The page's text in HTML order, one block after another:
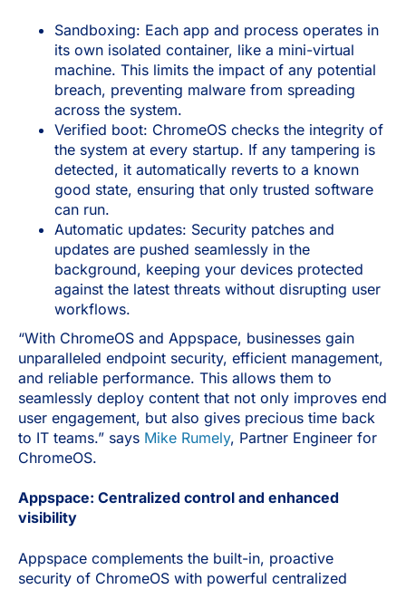
Sandboxing: Each app and process operates in
its own isolated container, like a mini-virtual
machine. This limits the impact of any potential
breach, preventing malware from spreading
across the system.
Verified boot: ChromeOS checks the integrity of
the system at every startup. If any tampering is
detected, it automatically reverts to a known
good state, ensuring that only trusted software
can run.
Automatic updates: Security patches and
updates are pushed seamlessly in the
background, keeping your devices protected
against the latest threats without disrupting user
workflows.
“With ChromeOS and Appspace, businesses gain
unparalleled endpoint security, efficient management,
and reliable performance. This allows them to
seamlessly deploy content that not only improves end
user engagement, but also gives precious time back
to IT teams.” says Mike Rumely, Partner Engineer for
ChromeOS.
Appspace: Centralized control and enhanced
visibility
Appspace complements the built-in, proactive
security of ChromeOS with powerful centralized